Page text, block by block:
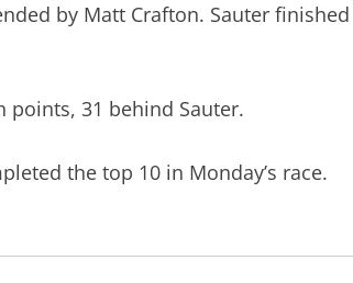
by Matt Crafton. Sauter
31 behind Sauter.
the top 10 in Monday’s race.